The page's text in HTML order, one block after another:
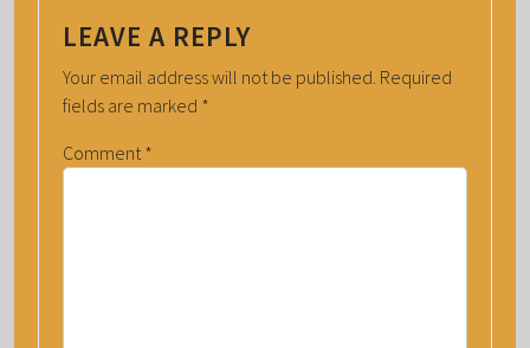
LEAVE A REPLY
Your email address will not be published. Required
fields are marked *
Comment *